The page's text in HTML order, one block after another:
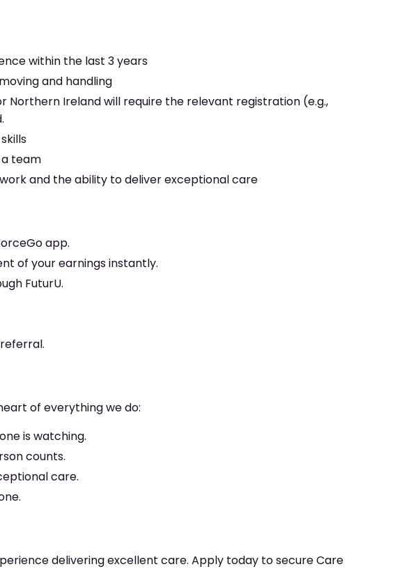
within the last 3 years
and handling
Northern Ireland will require the relevant registration (e.g.,
team
and the ability to deliver exceptional care
app.
of your earnings instantly.
FuturU.
of everything we do:
is watching.
counts.
care.
delivering excellent care. Apply today to secure Care